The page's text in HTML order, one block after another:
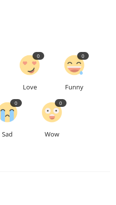
Love
0
Funny
0
Sad
0
Wow
0